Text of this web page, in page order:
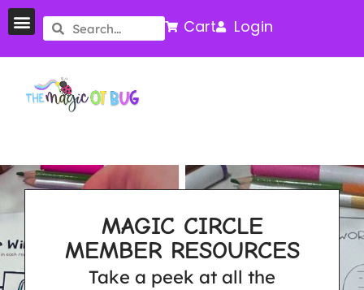
Cart Login
MAGIC CIRCLE
MEMBER RESOURCES
Take a peek at all the